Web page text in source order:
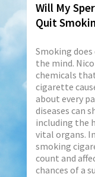
Will My
Quit
Smoking
the mind.
chemicals
cigarette
about every
diseases can
including the
vital organs.
smoking
count and
chances of a